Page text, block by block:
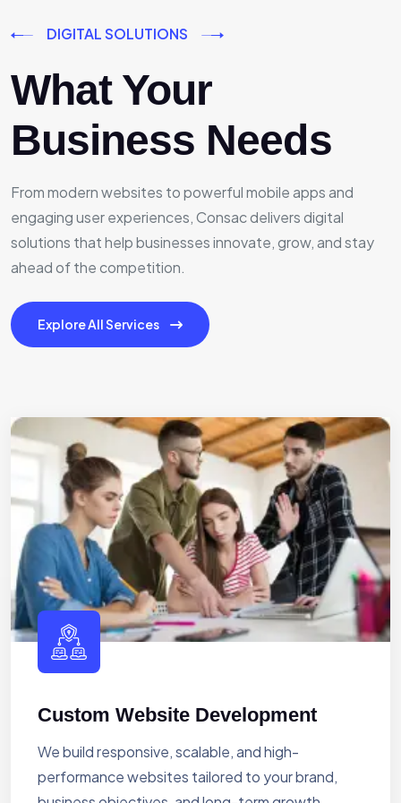
DIGITAL SOLUTIONS
What Your
Business Needs
From modern websites to powerful mobile apps and
engaging user experiences, Consac delivers digital
solutions that help businesses innovate, grow, and stay
ahead of the competition.
Explore All Services
Custom Website Development
We build responsive, scalable, and high-
performance websites tailored to your brand,